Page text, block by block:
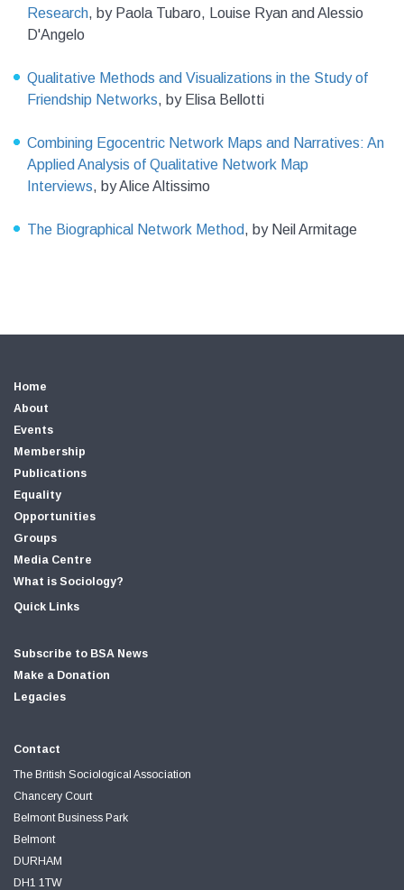
Research, by Paola Tubaro, Louise Ryan and Alessio
D'Angelo
Qualitative Methods and Visualizations in the Study of
Friendship Networks, by Elisa Bellotti
Combining Egocentric Network Maps and Narratives: An
Applied Analysis of Qualitative Network Map
Interviews, by Alice Altissimo
The Biographical Network Method, by Neil Armitage
Home
About
Events
Membership
Publications
Equality
Opportunities
Groups
Media Centre
What is Sociology?
Quick Links
Subscribe to BSA News
Make a Donation
Legacies
Contact
The British Sociological Association
Chancery Court
Belmont Business Park
Belmont
DURHAM
DH1 1TW